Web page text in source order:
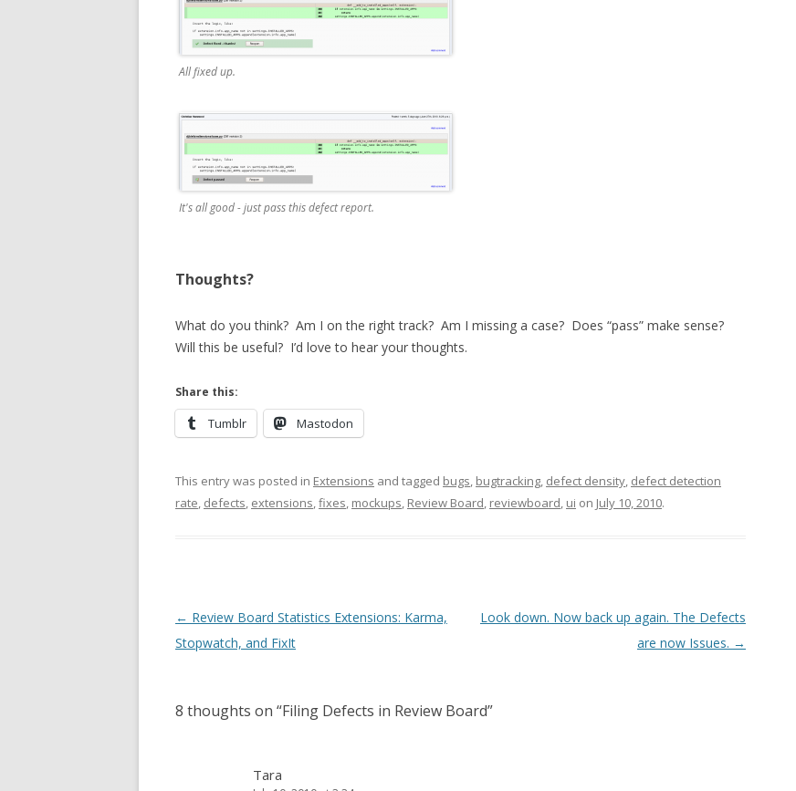
All fixed up.
It's all good - just pass this defect report.
Thoughts?
What do you think? Am I on the right track? Am I missing a case? Does “pass” make sense?
Will this be useful? I’d love to hear your thoughts.
Share this:
Tumblr Mastodon
This entry was posted in Extensions and tagged bugs, bugtracking, defect density, defect detection
rate, defects, extensions,fixes, mockups, Review Board, reviewboard, ui on July 10, 2010.
Post
navigation
← Review Board Statistics Extensions: Karma,
Stopwatch, and FixIt
Look down. Now back up again. The Defects
are now Issues. →
8 thoughts on “Filing Defects in Review Board”
Tara